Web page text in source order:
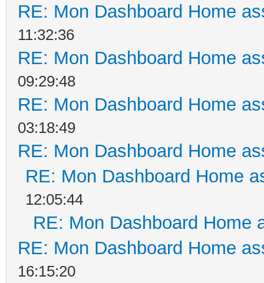
RE: Mon Dashboard Home
11:32:36
RE: Mon Dashboard Home
09:29:48
RE: Mon Dashboard Home
03:18:49
RE: Mon Dashboard Home
RE: Mon Dashboard Home
12:05:44
RE: Mon Dashboard Home
RE: Mon Dashboard Home
16:15:20